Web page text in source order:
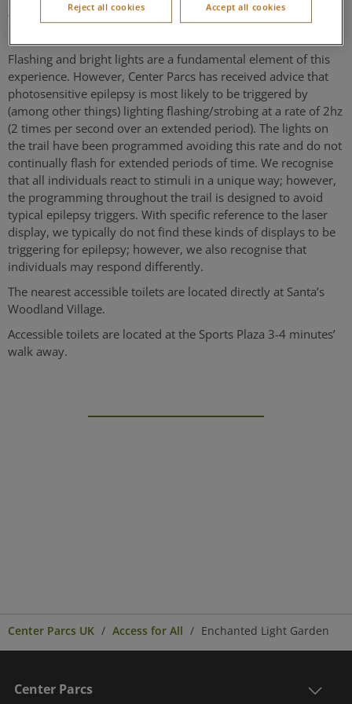
woodland walk. The path is hardcore and guided by rope and
Flashing and bright lights are a fundamental element of this
experience. However, Center Parcs has received advice that
photosensitive epilepsy is most likely to be triggered by
(among other things) lighting flashing/strobing at a rate of 2hz
(2 times per second over an extended period). The lights on
the trail have been programmed avoiding this rate and do not
continually flash for extended periods of time. We recognise
that all individuals react to stimuli in a unique way; however,
the programming throughout the trail is designed to avoid
typical epilepsy triggers. With specific reference to the laser
display, we typically do not find these kinds of displays to be
triggering for epilepsy; however, we also recognise that
individuals may respond differently.
The nearest accessible toilets are located directly at Santa’s
Woodland Village.
Accessible toilets are located at the Sports Plaza 3-4 minutes’
walk away.
Center Parcs UK Access for All Enchanted Light Garden
Center Parcs
Reject all cookies Accept all cookies